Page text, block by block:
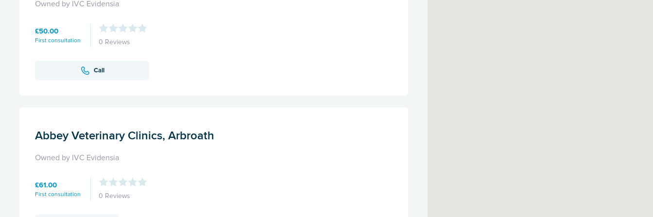
Owned by IVC Evidensia
£50.00
First consultation 0 Reviews
Call
Abbey Veterinary Clinics, Arbroath
Owned by IVC Evidensia
£61.00
First consultation 0 Reviews